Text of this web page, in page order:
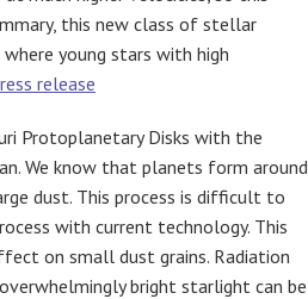
this new class of stellar
young stars with high
release
Protoplanetary Disks with the
We know that planets form around
dust. This process is difficult to
with current technology. This
on small dust grains. Radiation
bright starlight can be